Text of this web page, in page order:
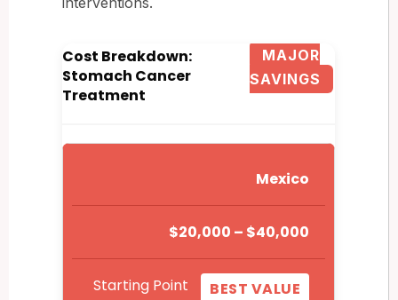
Cost Breakdown:
Stomach Cancer
Treatment
MAJOR
SAVINGS
Mexico
$20,000 – $40,000
Starting Point BEST VALUE